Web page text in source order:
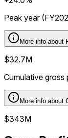
Peak year
More info about
$32.7M
Cumulative gross
More info about
$343M